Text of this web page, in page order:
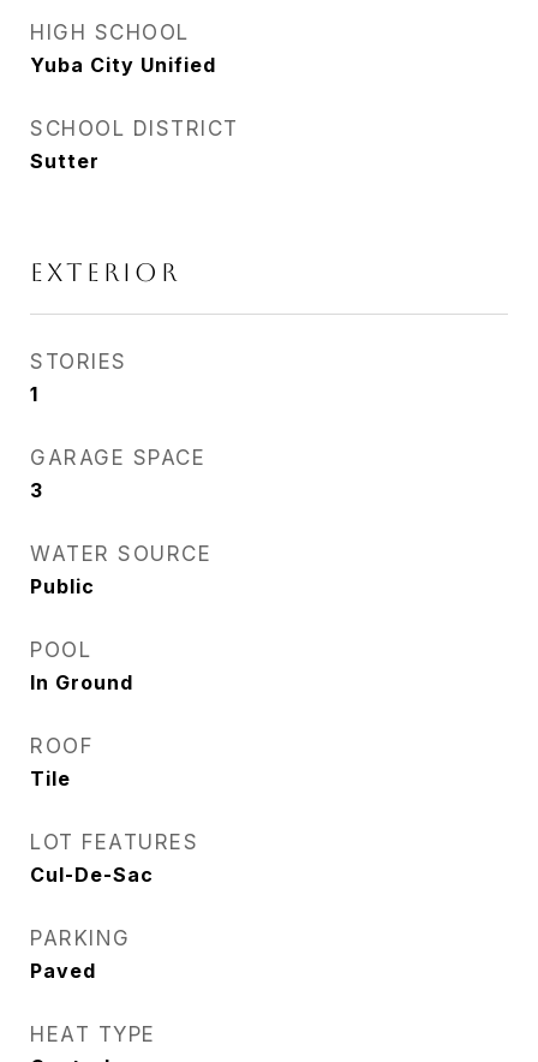
HIGH SCHOOL
Yuba City Unified
SCHOOL DISTRICT
Sutter
EXTERIOR
STORIES
1
GARAGE SPACE
3
WATER SOURCE
Public
POOL
In Ground
ROOF
Tile
LOT FEATURES
Cul-De-Sac
PARKING
Paved
HEAT TYPE